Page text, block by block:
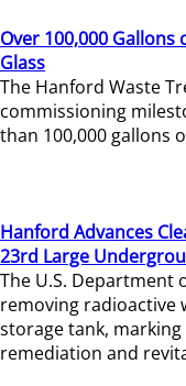
Over 100,000
Glass
The Hanford Waste
commissioning
than 100,000 gallons
Hanford Advances
23rd Large
The U.S. Department
removing radioactive
storage tank,
remediation and